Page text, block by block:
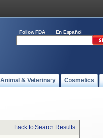
Follow FDA En Español
Animal & Veterinary Cosmetics
Back to Search Results